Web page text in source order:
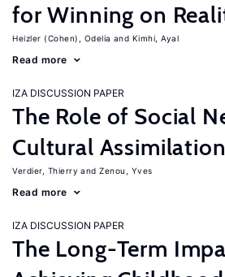
for Winning on
Heizler (Cohen), Odelia Kimhi, Ayal
Read more
IZA DISCUSSION PAPER
The Role of Social
Cultural Assimilation
Verdier, Thierry Zenou, Yves
Read more
IZA DISCUSSION PAPER
The Long-Term